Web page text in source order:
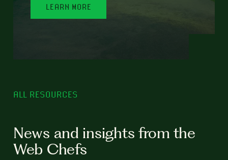
LEARN MORE
ALL RESOURCES
News and insights from the
Web Chefs